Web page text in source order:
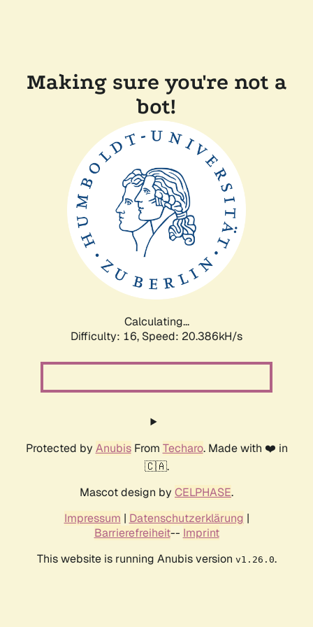
Making sure you're not a
bot!
Calculating...
Difficulty: 16, Speed: 20.386kH/s
Protected by AnubisFrom Techaro. Made with ❤️ in
🇨🇦.
Mascot design by CELPHASE.
Impressum | Datenschutzerklärung |
Barrierefreiheit-- Imprint
This website is running Anubis version v1.26.0.